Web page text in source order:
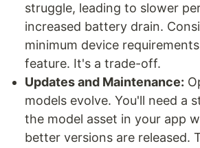
struggle, leading to slower
increased battery drain.
minimum device
feature. It's a trade-off.
Updates and Maintenance:
models evolve. You'll need a
the model asset in your app
better versions are released.